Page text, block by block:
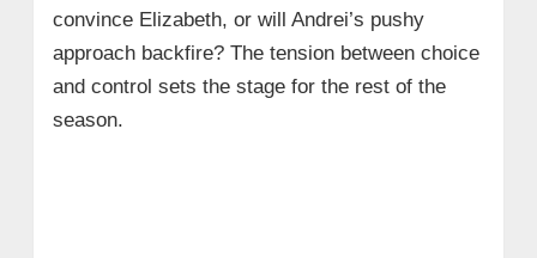
convince Elizabeth, or will Andrei’s pushy
approach backfire? The tension between choice
and control sets the stage for the rest of the
season.